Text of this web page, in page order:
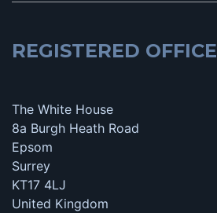
REGISTERED OFFICE
The White House
8a Burgh Heath Road
Epsom
Surrey
KT17 4LJ
United Kingdom